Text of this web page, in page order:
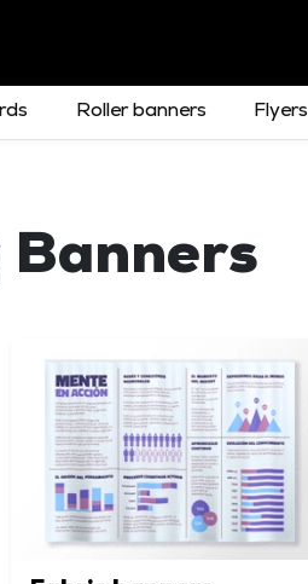
Roller banners Flyers